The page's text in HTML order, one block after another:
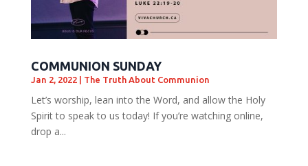
COMMUNION SUNDAY
Jan 2, 2022| The Truth About Communion
Let’s worship, lean into the Word, and allow the Holy
Spirit to speak to us today! If you’re watching online,
drop a...